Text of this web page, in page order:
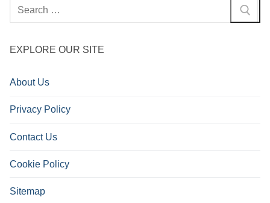
Search
EXPLORE OUR SITE
About Us
Privacy Policy
Contact Us
Cookie Policy
Sitemap